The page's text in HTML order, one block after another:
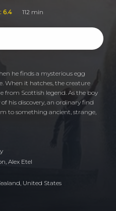
6.4 112 min
he finds a mysterious egg
When it hatches, the creature
from Scottish legend. As the boy
his discovery, an ordinary find
to something ancient, strange,
Alex Etel
United States